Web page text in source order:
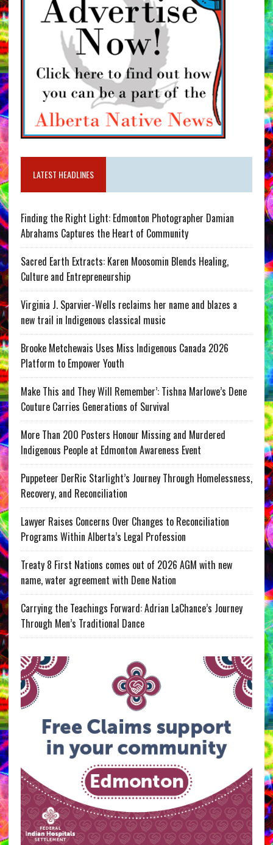
LATEST HEADLINES
Finding the Right Light: Edmonton Photographer Damian
Abrahams Captures the Heart of Community
Sacred Earth Extracts: Karen Moosomin Blends Healing,
Culture and Entrepreneurship
Virginia J. Sparvier-Wells reclaims her name and blazes a
new trail in Indigenous classical music
Brooke Metchewais Uses Miss Indigenous Canada 2026
Platform to Empower Youth
Make This and They Will Remember’: Tishna Marlowe’s Dene
Couture Carries Generations of Survival
More Than 200 Posters Honour Missing and Murdered
Indigenous People at Edmonton Awareness Event
Puppeteer DerRic Starlight’s Journey Through Homelessness,
Recovery, and Reconciliation
Lawyer Raises Concerns Over Changes to Reconciliation
Programs Within Alberta’s Legal Profession
Treaty 8 First Nations comes out of 2026 AGM with new
name, water agreement with Dene Nation
Carrying the Teachings Forward: Adrian LaChance’s Journey
Through Men’s Traditional Dance